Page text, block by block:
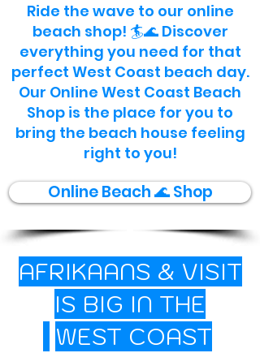
Ride the wave to our online
beach shop! 🏄🌊 Discover
everything you need for that
perfect West Coast beach day.
Our Online West Coast Beach
Shop is the place for you to
bring the beach house feeling
right to you!
Online Beach 🌊 Shop
AFRIKAANS & VISIT
IS BIG IN THE
WEST COAST